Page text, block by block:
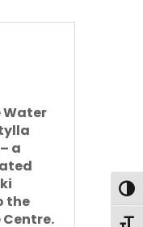
Water
a
the
Centre.